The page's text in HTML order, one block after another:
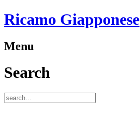
Ricamo Giapponese
Menu
Search